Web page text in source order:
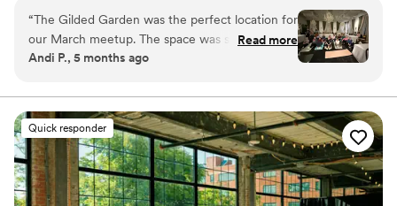
inspired aesthetic. Every event is intentionally styled to feel
refined, personal, and effortless. Ideal for couples seeking an
elevated alternative to traditional venues, The Gilded Garden
offers a setting where florals, lighting, and atmosphere come
Why you'll love this venue
Handles all cleanup logistics
Wheelchair accessible
Multiple event spaces
Venue considerations
“The Gilded Garden was the perfect location for
our March meetup. The space was so beautiful
and elevated the overall atmosphere of our
were so accommodating and a pleasure to work
with. I definitely recommend The Gilded Garden
- let Penny and her team take the stress out of
planning your next event. PS she even can take
care of the florals!”
Read more
Andi P., 5 months ago
Quick responder